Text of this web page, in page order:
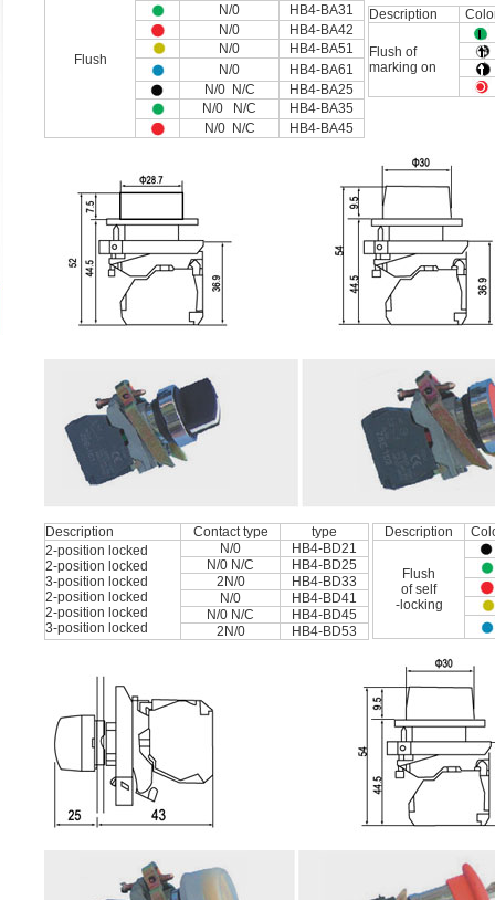
Flush
N/0
HB4-BA31
N/0
HB4-BA42
N/0
HB4-BA51
N/0
HB4-BA61
N/0 N/C
HB4-BA25
N/0 N/C
HB4-BA35
N/0 N/C
HB4-BA45
Description
Flush of
marking on
Description Contact type
type
2-position locked
2-position locked
3-position locked
2-position locked
2-position locked
3-position locked
N/0
HB4-BD21
N/0 N/C
HB4-BD25
2N/0
HB4-BD33
N/0
HB4-BD41
N/0 N/C
HB4-BD45
2N/0
HB4-BD53
Description
Flush
of self
-locking